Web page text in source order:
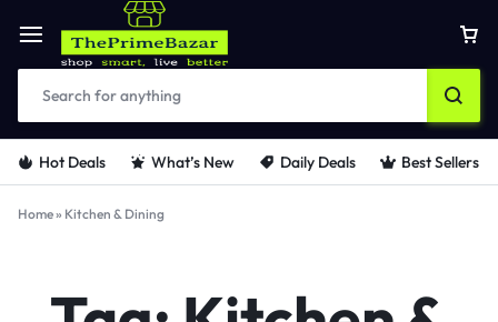
Hot Deals What’s New Daily Deals Best Sellers
Home» Kitchen & Dining